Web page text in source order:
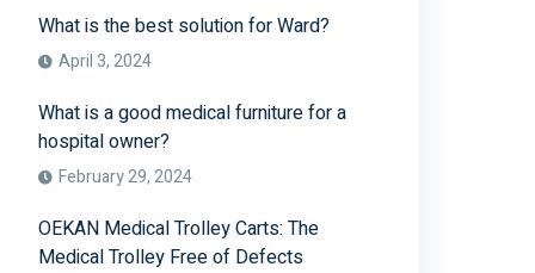
What is the best solution for Ward?
April 3, 2024
What is a good medical furniture for a
hospital owner?
February 29, 2024
OEKAN Medical Trolley Carts: The
Medical Trolley Free of Defects